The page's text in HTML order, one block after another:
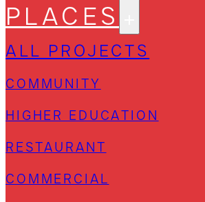
PLACES
ALL PROJECTS
COMMUNITY
HIGHER EDUCATION
RESTAURANT
COMMERCIAL